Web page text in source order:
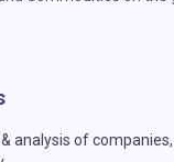
analysis of companies,